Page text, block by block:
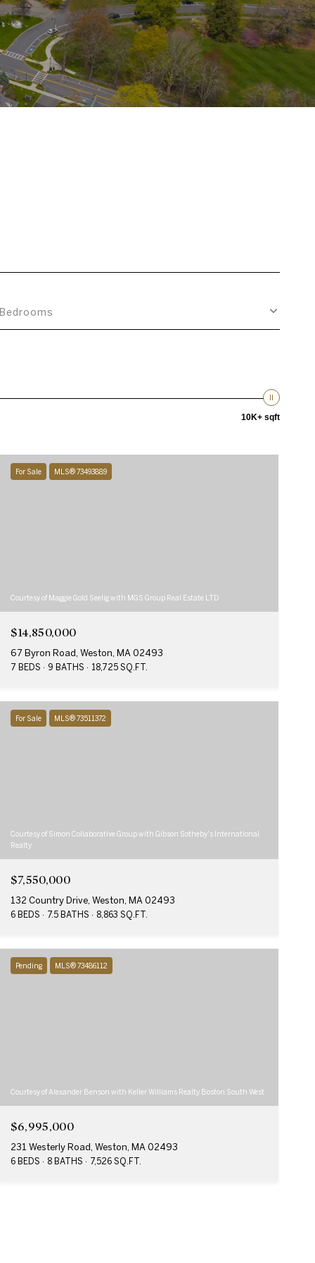
Bedrooms
10K+ sqft
For Sale MLS® 73493889
Courtesy of Maggie Gold Seelig with MGS Group Real Estate LTD
$14,850,000
67 Byron Road, Weston, MA 02493
7 BEDS 9 BATHS 18,725 SQ.FT.
For Sale MLS® 73511372
Courtesy of Simon Collaborative Group with Gibson Sotheby's International
Realty
$7,550,000
132 Country Drive, Weston, MA 02493
6 BEDS 7.5 BATHS 8,863 SQ.FT.
Pending MLS® 73486112
Courtesy of Alexander Benson with Keller Williams Realty Boston South West
$6,995,000
231 Westerly Road, Weston, MA 02493
6 BEDS 8 BATHS 7,526 SQ.FT.